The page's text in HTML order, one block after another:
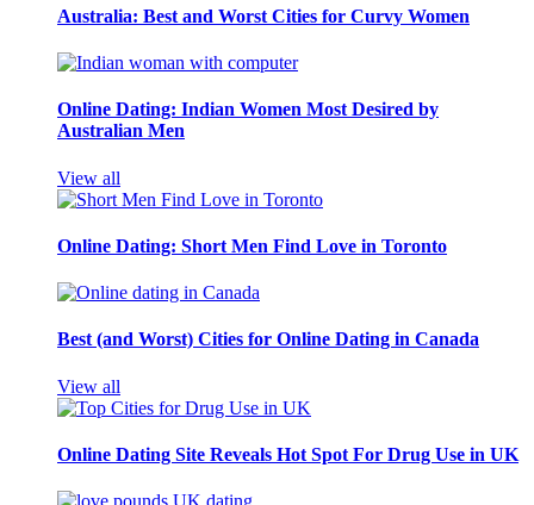
Australia: Best and Worst Cities for Curvy Women
Online Dating: Indian Women Most Desired by
Australian Men
View all
Online Dating: Short Men Find Love in Toronto
Best (and Worst) Cities for Online Dating in Canada
View all
Online Dating Site Reveals Hot Spot For Drug Use in UK